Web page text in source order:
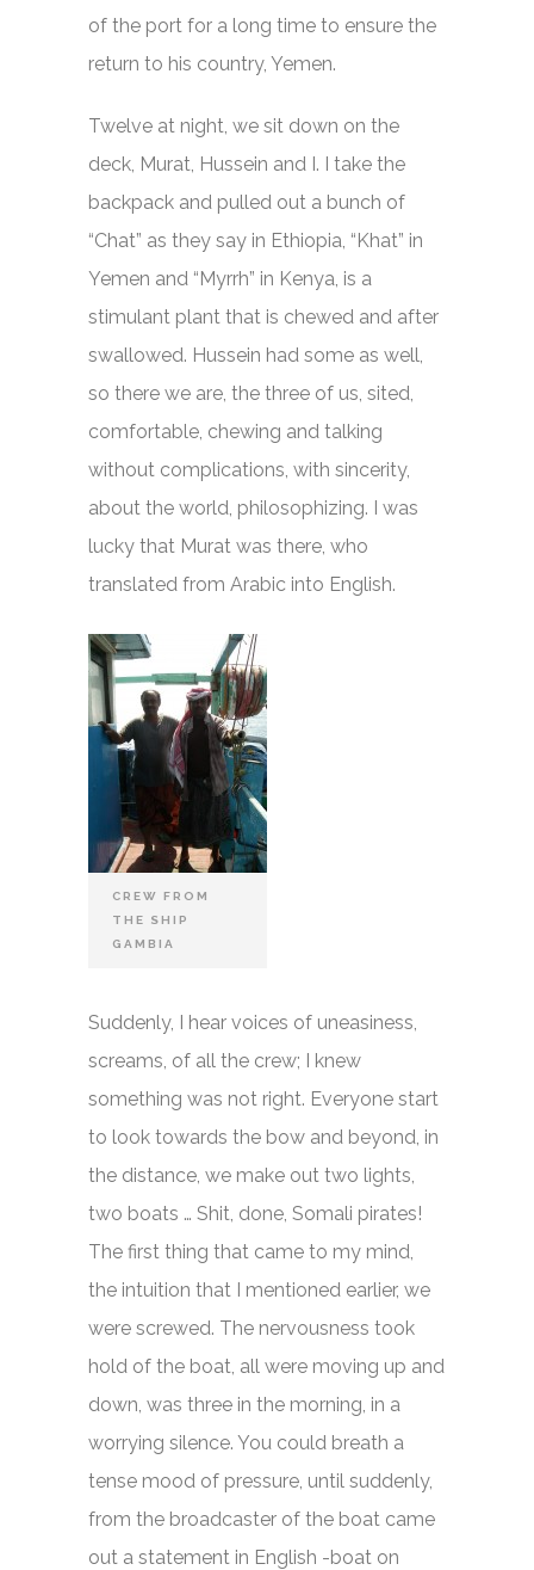
of the port for a long time to ensure the
return to his country, Yemen.
Twelve at night, we sit down on the
deck, Murat, Hussein and I. I take the
backpack and pulled out a bunch of
“Chat” as they say in Ethiopia, “Khat” in
Yemen and “Myrrh” in Kenya, is a
stimulant plant that is chewed and after
swallowed. Hussein had some as well,
so there we are, the three of us, sited,
comfortable, chewing and talking
without complications, with sincerity,
about the world, philosophizing. I was
lucky that Murat was there, who
translated from Arabic into English.
CREW FROM
THE SHIP
GAMBIA
Suddenly, I hear voices of uneasiness,
screams, of all the crew; I knew
something was not right. Everyone start
to look towards the bow and beyond, in
the distance, we make out two lights,
two boats … Shit, done, Somali pirates!
The first thing that came to my mind,
the intuition that I mentioned earlier, we
were screwed. The nervousness took
hold of the boat, all were moving up and
down, was three in the morning, in a
worrying silence. You could breath a
tense mood of pressure, until suddenly,
from the broadcaster of the boat came
out a statement in English -boat on